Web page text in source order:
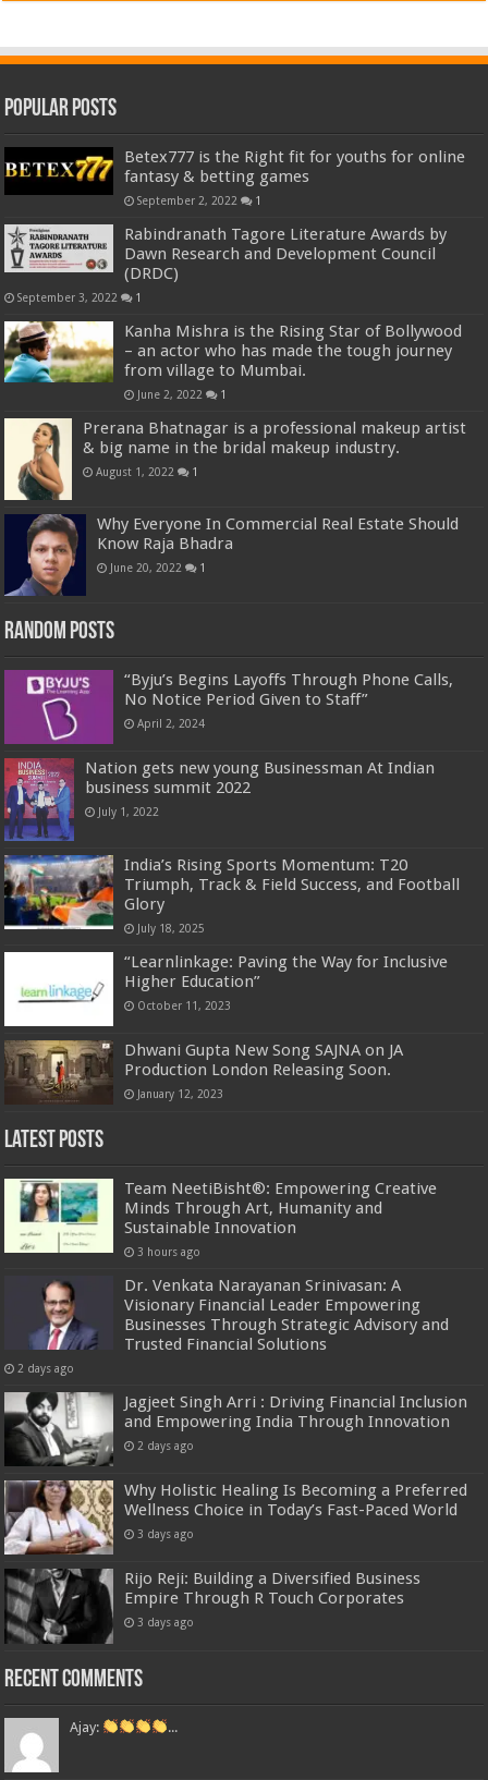
Popular Posts
Betex777 is the Right fit for youths for online
fantasy & betting games
September 2, 2022 1
Rabindranath Tagore Literature Awards by
Dawn Research and Development Council
(DRDC)
September 3, 2022 1
Kanha Mishra is the Rising Star of Bollywood
– an actor who has made the tough journey
from village to Mumbai.
June 2, 2022 1
Prerana Bhatnagar is a professional makeup artist
& big name in the bridal makeup industry.
August 1, 2022 1
Why Everyone In Commercial Real Estate Should
Know Raja Bhadra
June 20, 2022 1
Random Posts
“Byju’s Begins Layoffs Through Phone Calls,
No Notice Period Given to Staff”
April 2, 2024
Nation gets new young Businessman At Indian
business summit 2022
July 1, 2022
India’s Rising Sports Momentum: T20
Triumph, Track & Field Success, and Football
Glory
July 18, 2025
“Learnlinkage: Paving the Way for Inclusive
Higher Education”
October 11, 2023
Dhwani Gupta New Song SAJNA on JA
Production London Releasing Soon.
January 12, 2023
Latest Posts
Team NeetiBisht®: Empowering Creative
Minds Through Art, Humanity and
Sustainable Innovation
3 hours ago
Dr. Venkata Narayanan Srinivasan: A
Visionary Financial Leader Empowering
Businesses Through Strategic Advisory and
Trusted Financial Solutions
2 days ago
Jagjeet Singh Arri : Driving Financial Inclusion
and Empowering India Through Innovation
2 days ago
Why Holistic Healing Is Becoming a Preferred
Wellness Choice in Today’s Fast-Paced World
3 days ago
Rijo Reji: Building a Diversified Business
Empire Through R Touch Corporates
3 days ago
Recent Comments
Ajay: ...